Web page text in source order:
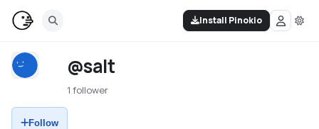
Install Pinokio
@salt
1 follower
Follow